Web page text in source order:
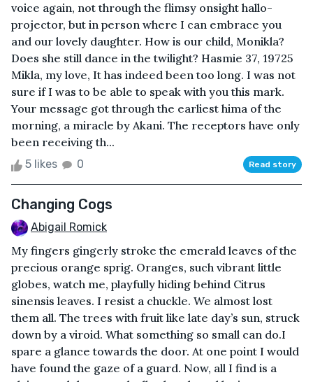
voice again, not through the flimsy onsight hallo-
projector, but in person where I can embrace you
and our lovely daughter. How is our child, Monikla?
Does she still dance in the twilight? Hasmie 37, 19725
Mikla, my love, It has indeed been too long. I was not
sure if I was to be able to speak with you this mark.
Your message got through the earliest hima of the
morning, a miracle by Akani. The receptors have only
been receiving th...
5 likes 0 Read story
Changing Cogs
Abigail Romick
My fingers gingerly stroke the emerald leaves of the
precious orange sprig. Oranges, such vibrant little
globes, watch me, playfully hiding behind Citrus
sinensis leaves. I resist a chuckle. We almost lost
them all. The trees with fruit like late day’s sun, struck
down by a viroid. What something so small can do.I
spare a glance towards the door. At one point I would
have found the gaze of a guard. Now, all I find is a